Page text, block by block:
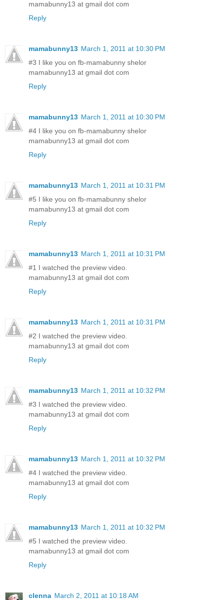
mamabunny13 at gmail dot com
Reply
mamabunny13 March 1, 2011 at 10:30 PM
#3 I like you on fb-mamabunny shelor
mamabunny13 at gmail dot com
Reply
mamabunny13 March 1, 2011 at 10:30 PM
#4 I like you on fb-mamabunny shelor
mamabunny13 at gmail dot com
Reply
mamabunny13 March 1, 2011 at 10:31 PM
#5 I like you on fb-mamabunny shelor
mamabunny13 at gmail dot com
Reply
mamabunny13 March 1, 2011 at 10:31 PM
#1 I watched the preview video.
mamabunny13 at gmail dot com
Reply
mamabunny13 March 1, 2011 at 10:31 PM
#2 I watched the preview video.
mamabunny13 at gmail dot com
Reply
mamabunny13 March 1, 2011 at 10:32 PM
#3 I watched the preview video.
mamabunny13 at gmail dot com
Reply
mamabunny13 March 1, 2011 at 10:32 PM
#4 I watched the preview video.
mamabunny13 at gmail dot com
Reply
mamabunny13 March 1, 2011 at 10:32 PM
#5 I watched the preview video.
mamabunny13 at gmail dot com
Reply
clenna March 2, 2011 at 10:18 AM